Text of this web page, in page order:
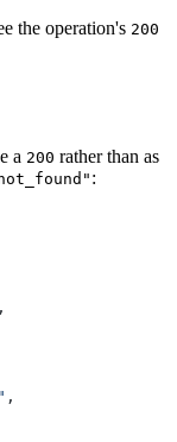
the operation's 200
a 200 rather than as
:
,
,